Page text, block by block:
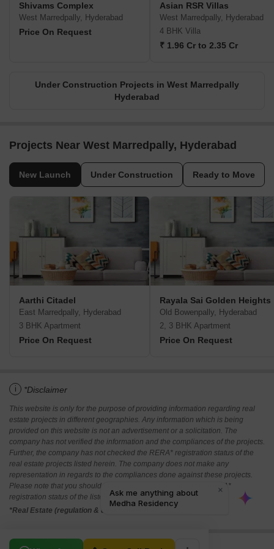
Shivams Complex
West Marredpally, Hyderabad
Price On Request
Asian RSR Villas
West Marredpally, Hyderabad
4 BHK Villa
₹ 1.96 Cr to 2.35 Cr
Under Construction Projects in West Marredpally
Hyderabad
Projects Near West Marredpally, Hyderabad
New Launch Under Construction Ready to Move
Aarthi Citadel­
East Marredpally, Hyderabad
3 BHK Apartment
Price On Request
Rayala Sai Golden Heights
Old Bowenpally, Hyderabad
2, 3 BHK Apartment
Price On Request
i *Disclaimer
This website is only for the purpose of providing information regarding real
estate projects in different geographies. Any information which is being
provided on this website is not an advertisement or a solicitation. The
company has not verified the information and the compliances of the projects.
Further, the company has not checked the RERA* registration status of the
real estate projects listed herein. The company does not make any
representation in regards to the compliances done against these projects.
Please note that you should make yourself aware about the RERA*
registration status of the listed real estate projects.
*Real Estate (regulation & development) act 2016.